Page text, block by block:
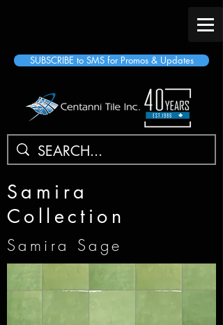
SUBSCRIBE to SMS for Promos & Updates
Samira
Collection
Samira Sage